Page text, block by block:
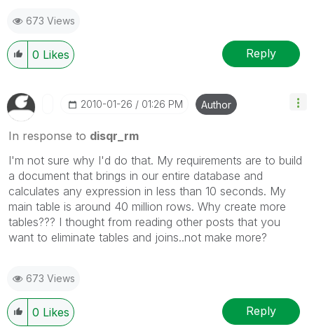
673 Views
0 Likes Reply
‎2010-01-26 01:26 PM Author
In response to disqr_rm
I'm not sure why I'd do that. My requirements are to build
a document that brings in our entire database and
calculates any expression in less than 10 seconds. My
main table is around 40 million rows. Why create more
tables??? I thought from reading other posts that you
want to eliminate tables and joins..not make more?
673 Views
0 Likes Reply